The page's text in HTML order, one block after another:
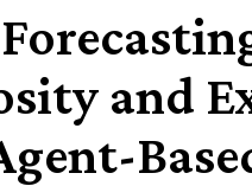
and